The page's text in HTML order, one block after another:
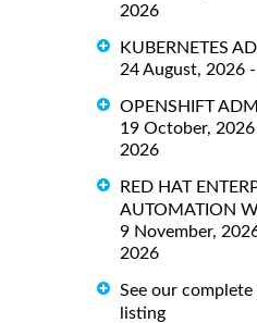
2026
KUBERNETES
24 August, 2026
OPENSHIFT
19 October,
2026
RED HAT
AUTOMATION
9 November,
2026
See our
listing